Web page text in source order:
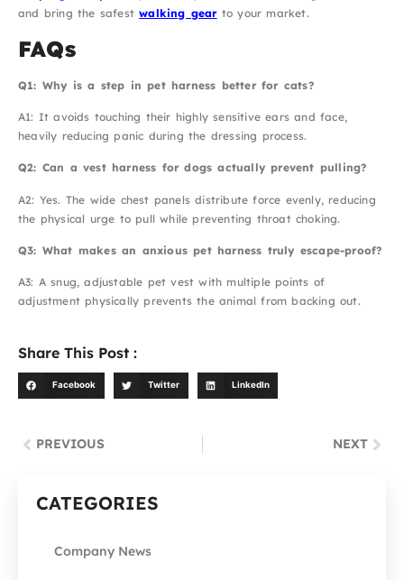
and bring the safestwalking gear to your market.
FAQs
Q1: Why is a step in pet harness better for cats?
A1: It avoids touching their highly sensitive ears and face,
heavily reducing panic during the dressing process.
Q2: Can a vest harness for dogs actually prevent pulling?
A2: Yes. The wide chest panels distribute force evenly, reducing
the physical urge to pull while preventing throat choking.
Q3: What makes an anxious pet harness truly escape-proof?
A3: A snug, adjustable pet vest with multiple points of
adjustment physically prevents the animal from backing out.
Share This Post :
Facebook Twitter LinkedIn
PREVIOUS NEXT
CATEGORIES
Company News